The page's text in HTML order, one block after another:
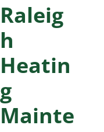
Raleig
h
Heatin
g
Mainte